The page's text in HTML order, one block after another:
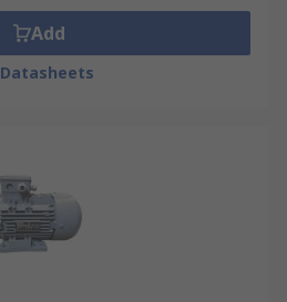
Add
Datasheets